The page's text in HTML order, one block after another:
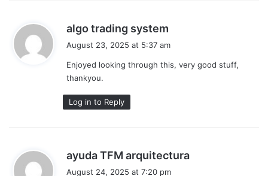
algo trading system
s
August 23, 2025 at 5:37 am
Enjoyed looking through this, very good stuff,
thankyou.
Log in to Reply
ayuda TFM arquitectura
August 24, 2025 at 7:20 pm